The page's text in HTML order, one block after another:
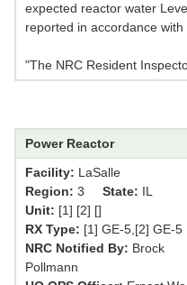
expected reactor water
reported in accordance
"The NRC Resident
Power Reactor
Facility: LaSalle
Region: 3 State: IL
Unit: [1] [2] []
RX Type: [1] GE-5,[2] GE-5
NRC Notified By: Brock
Pollmann